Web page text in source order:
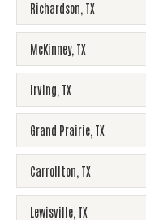
Richardson TX
McKinney, TX
Irving TX
Grand Prairie TX
Carrollton TX
Lewisville TX